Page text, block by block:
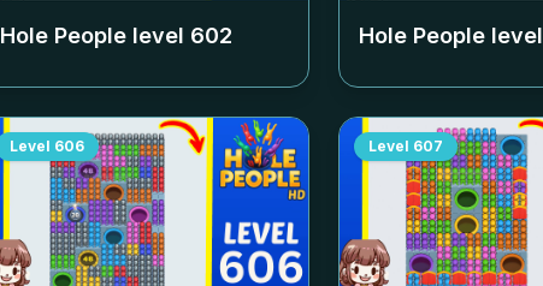
Hole People level 602 Hole People level
Level 606 Level 607